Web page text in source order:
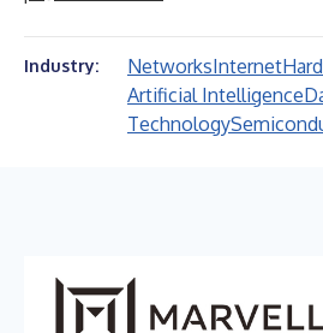
Industry: NetworksInternet
Artificial Intelligence
Technology